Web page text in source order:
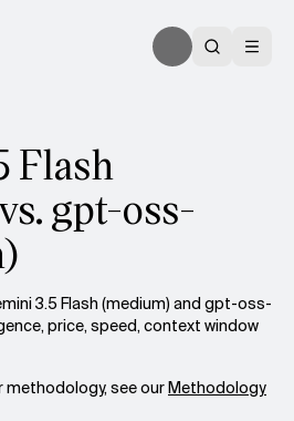
Flash
gpt-oss-
3.5 Flash (medium) and gpt-oss-
price, speed, context window
methodology, see ourMethodology